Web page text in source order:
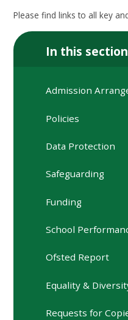
Please find links to all key
In this section
Admission
Policies
Data Protection
Safeguarding
Funding
School
Ofsted Report
Equality &
Requests for